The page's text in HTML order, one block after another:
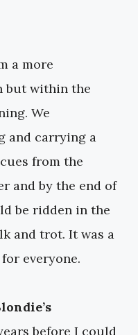
a more
but within the
We
and carrying a
from the
and by the end of
be ridden in the
and trot. It was a
everyone.
before I could